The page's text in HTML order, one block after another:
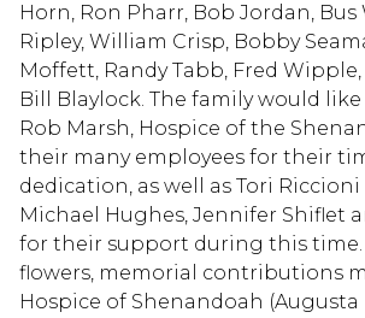
Horn, Ron Pharr, Bob Jordan, Bus
Ripley, William Crisp, Bobby
Moffett, Randy Tabb, Fred Wipple,
Bill Blaylock. The family would
Rob Marsh, Hospice of the
their many employees for their
dedication, as well as Tori Riccioni
Michael Hughes, Jennifer Shiflet
for their support during this time.
flowers, memorial contributions
Hospice of Shenandoah (Augusta